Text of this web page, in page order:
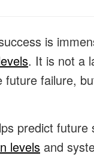
is
. It is not a
failure,
predict future
levels and